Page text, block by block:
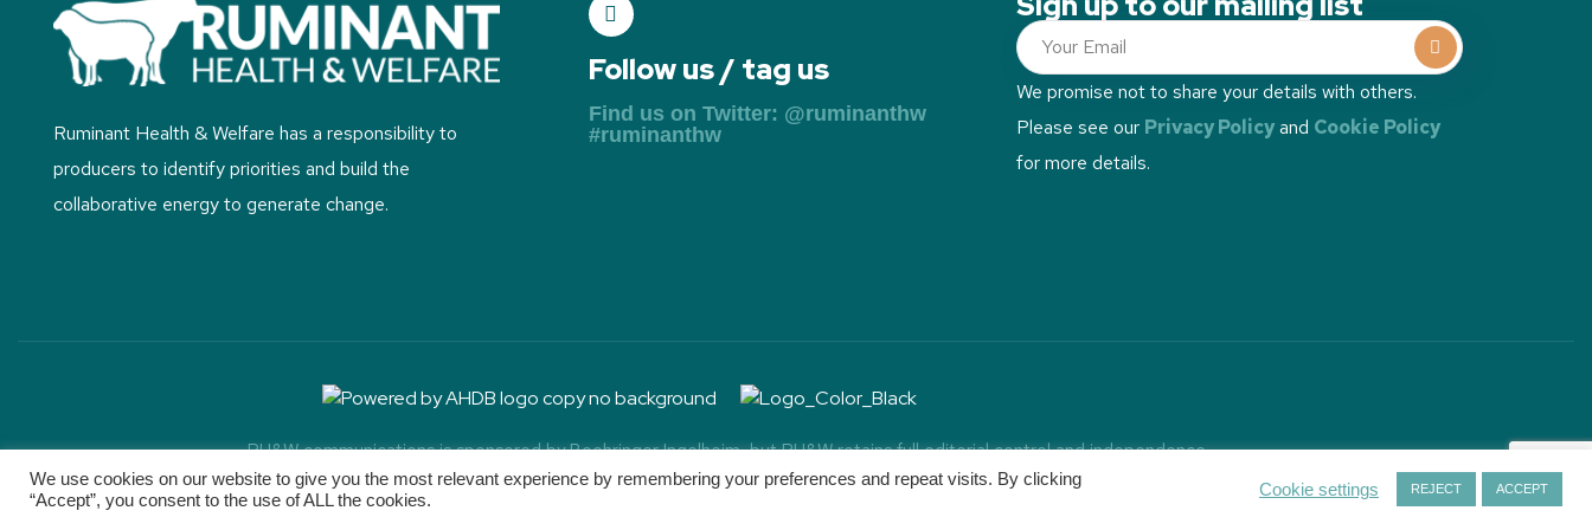
Ruminant Health & Welfare has a responsibility to
producers to identify priorities and build the
collaborative energy to generate change.
Follow us / tag us
Find us on Twitter: @ruminanthw
#ruminanthw
We promise not to share your details with others.
Please see our Privacy Policyand Cookie Policy
for more details.
RH&W communications is sponsored by Boehringer Ingelheim, but RH&W retains full editorial control and independence.
Copyright ©2026. Ruminant Health & Welfare. All Rights Reserved.Powered by Penguins
We use cookies on our website to give you the most relevant experience by remembering your preferences and repeat visits. By clicking
“Accept”, you consent to the use of ALL the cookies.
Cookie settings REJECT ACCEPT